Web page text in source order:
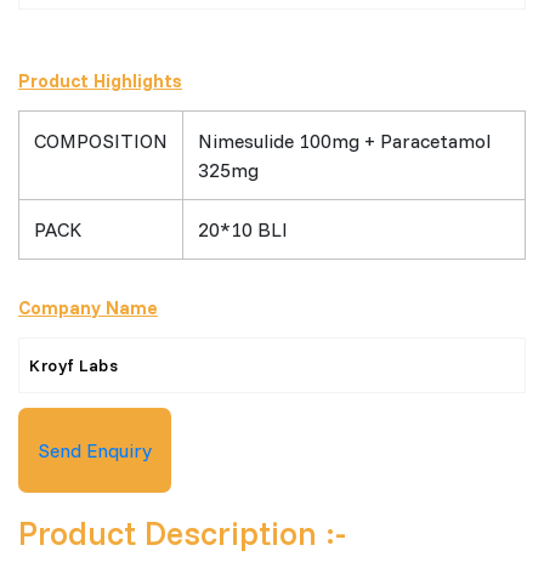
Product Highlights
COMPOSITION
Nimesulide 100mg + Paracetamol
325mg
PACK 20*10 BLI
Company Name
Kroyf Labs
Send Enquiry
Product Description :-